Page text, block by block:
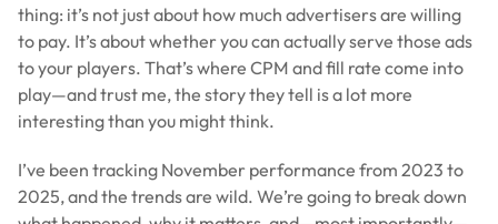
thing: it’s not just about how much advertisers are willing
to pay. It’s about whether you can actually serve those ads
to your players. That’s where CPM and fill rate come into
play—and trust me, the story they tell is a lot more
interesting than you might think.
I’ve been tracking November performance from 2023 to
2025, and the trends are wild. We’re going to break down